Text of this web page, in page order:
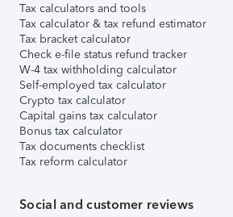
Tax calculators and tools
Tax calculator & tax refund estimator
Tax bracket calculator
Check e-file status refund tracker
W-4 tax withholding calculator
Self-employed tax calculator
Crypto tax calculator
Capital gains tax calculator
Bonus tax calculator
Tax documents checklist
Tax reform calculator
Social and customer reviews